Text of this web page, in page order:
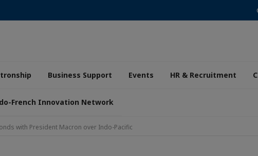
Business Support Events HR & Recruitment
French Innovation Network
with President Macron over Indo-Pacific